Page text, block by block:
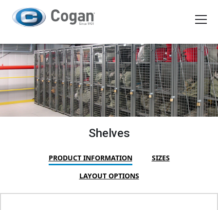
Products
How We Work
Shopping Tools
EN FR
Shelves
PRODUCT INFORMATION
SIZES
LAYOUT OPTIONS